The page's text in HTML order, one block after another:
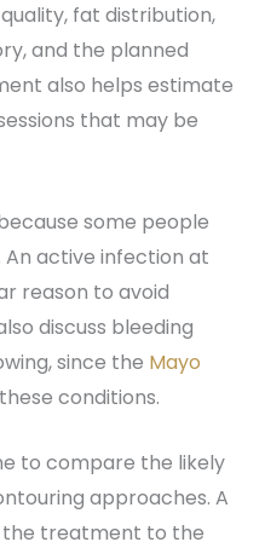
fat distribution,
and the planned
also helps estimate
that may be
some people
An active infection at
reason to avoid
discuss bleeding
since the Mayo
conditions.
to compare the likely
approaches. A
treatment to the